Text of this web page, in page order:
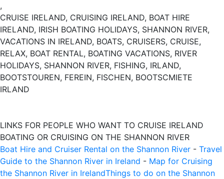
,
CRUISE IRELAND, CRUISING IRELAND, BOAT HIRE
IRELAND, IRISH BOATING HOLIDAYS, SHANNON RIVER,
VACATIONS IN IRELAND, BOATS, CRUISERS, CRUISE,
RELAX, BOAT RENTAL, BOATING VACATIONS, RIVER
HOLIDAYS, SHANNON RIVER, FISHING, IRLAND,
BOOTSTOUREN, FEREIN, FISCHEN, BOOTSCMIETE
IRLAND
LINKS FOR PEOPLE WHO WANT TO CRUISE IRELAND
BOATING OR CRUISING ON THE SHANNON RIVER
Boat Hire and Cruiser Rental on the Shannon River - Travel
Guide to the Shannon River in Ireland - Map for Cruising
the Shannon River in IrelandThings to do on the Shannon